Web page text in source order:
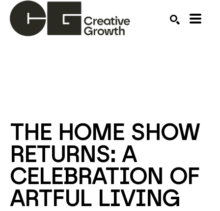
THE HOME SHOW
RETURNS: A
CELEBRATION OF
ARTFUL LIVING